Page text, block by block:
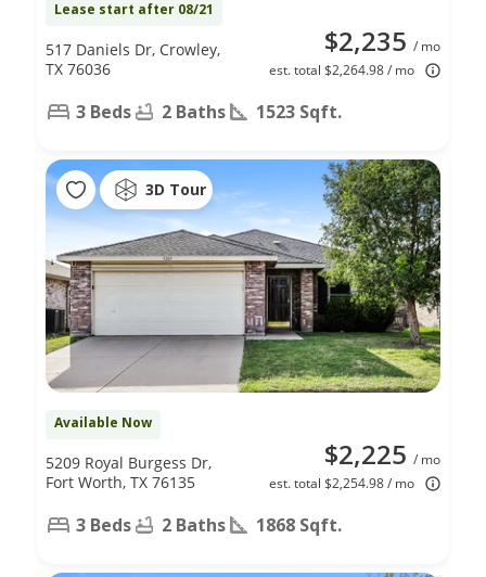
Lease start after 08/21
$2,235 / mo
est. total $2,264.98 / mo
517 Daniels Dr, Crowley,
TX 76036
3 Beds 2 Baths 1523 Sqft.
3D Tour
Available Now
$2,225 / mo
est. total $2,254.98 / mo
5209 Royal Burgess Dr,
Fort Worth, TX 76135
3 Beds 2 Baths 1868 Sqft.